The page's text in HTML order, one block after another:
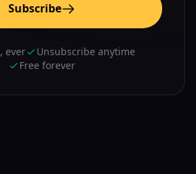
Subscribe
ever
Unsubscribe anytime
Free forever